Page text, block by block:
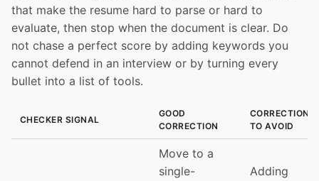
that make the resume hard to parse or hard to
evaluate, then stop when the document is clear. Do
not chase a perfect score by adding keywords you
cannot defend in an interview or by turning every
bullet into a list of tools.
CHECKER SIGNAL
GOOD
CORRECTION
CORRECTION
TO AVOID
Move to a
single-
Adding